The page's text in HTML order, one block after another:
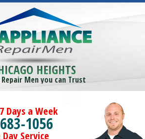
HEIGHTS
Men you can Trust
Days a Week
1056
Day Service